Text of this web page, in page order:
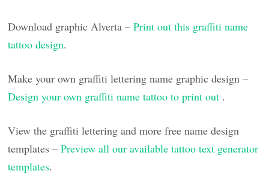
Download graphic Alverta –Print out this graffiti name
tattoo design.
Make your own graffiti lettering name graphic design –
Design your own graffiti name tattoo to print out .
View the graffiti lettering and more free name design
templates –Preview all our available tattoo text generator
templates.